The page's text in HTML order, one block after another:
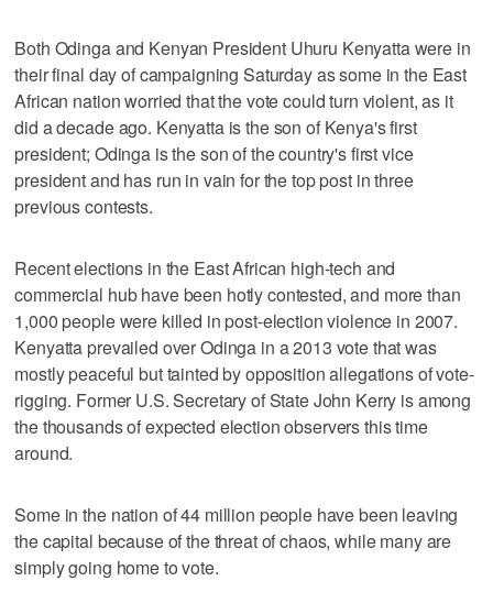
Both Odinga and Kenyan President Uhuru Kenyatta were in
their final day of campaigning Saturday as some in the East
African nation worried that the vote could turn violent, as it
did a decade ago. Kenyatta is the son of Kenya's first
president; Odinga is the son of the country's first vice
president and has run in vain for the top post in three
previous contests.
Recent elections in the East African high-tech and
commercial hub have been hotly contested, and more than
1,000 people were killed in post-election violence in 2007.
Kenyatta prevailed over Odinga in a 2013 vote that was
mostly peaceful but tainted by opposition allegations of vote-
rigging. Former U.S. Secretary of State John Kerry is among
the thousands of expected election observers this time
around.
Some in the nation of 44 million people have been leaving
the capital because of the threat of chaos, while many are
simply going home to vote.